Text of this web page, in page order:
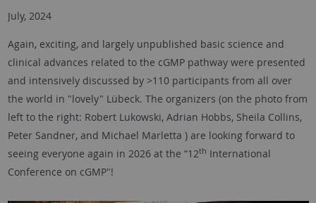
July, 2024
Again, exciting, and largely unpublished basic science and
clinical advances related to the cGMP pathway were presented
and intensively discussed by >110 participants from all over
the world in "lovely" Lübeck. The organizers (on the photo from
left to the right: Robert Lukowski, Adrian Hobbs, Sheila Collins,
Peter Sandner, and Michael Marletta ) are looking forward to
seeing everyone again in 2026 at the “12th International
Conference on cGMP"!